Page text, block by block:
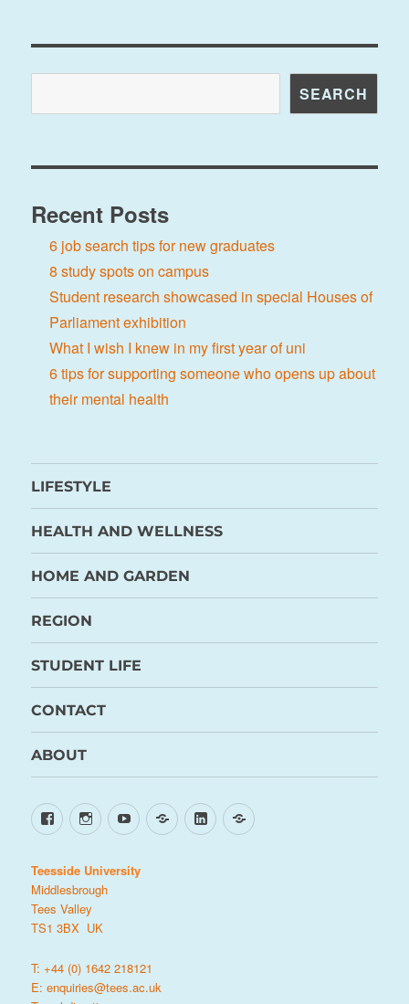
SEARCH
Recent Posts
6 job search tips for new graduates
8 study spots on campus
Student research showcased in special Houses of
Parliament exhibition
What I wish I knew in my first year of uni
6 tips for supporting someone who opens up about
their mental health
LIFESTYLE
HEALTH AND WELLNESS
HOME AND GARDEN
REGION
STUDENT LIFE
CONTACT
ABOUT
FacebookInstagramYouTubeTikTokLinkedIn
X
Teesside University
Middlesbrough
Tees Valley
TS1 3BX UK
T: +44 (0) 1642 218121
E:enquiries@tees.ac.uk